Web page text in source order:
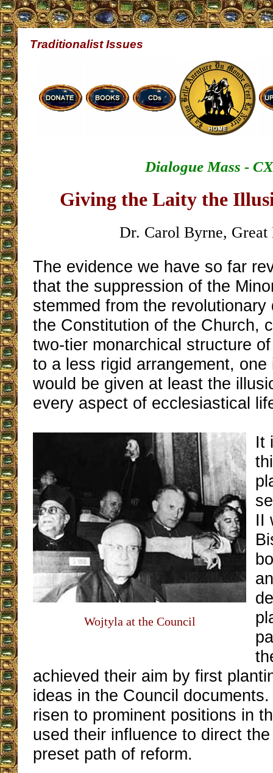
Traditionalist Issues
Dialogue Mass -
Giving the Laity the
Dr. Carol Byrne, Great
The evidence we have so far
that the suppression of the
stemmed from the
the Constitution of the Church,
two-tier monarchical structure
to a less rigid arrangement,
would be given at least the
every aspect of ecclesiastical
Wojtyla at the Council
It
II
achieved their aim by first
ideas in the Council
risen to prominent positions in
used their influence to direct
preset path of reform.